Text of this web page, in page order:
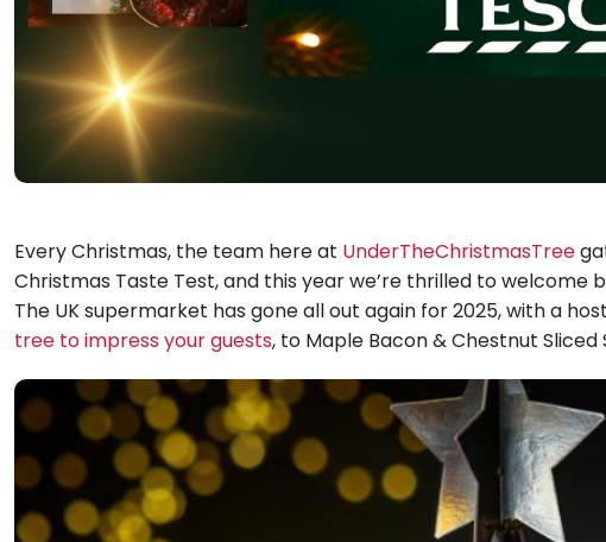
Every Christmas, the team here at UnderTheChristmasTree
Christmas Taste Test, and this year we’re thrilled to welcome
The UK supermarket has gone all out again for 2025, with a
tree to impress your guests, to Maple Bacon & Chestnut